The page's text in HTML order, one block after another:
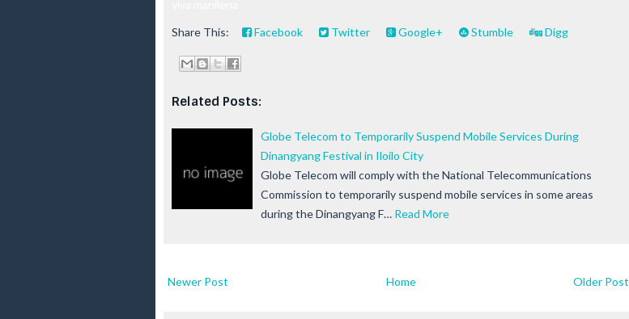
Share This:
Facebook Twitter Google+ Stumble Digg
Related Posts:
Globe Telecom to Temporarily Suspend Mobile Services During
Dinangyang Festival in Iloilo City
Globe Telecom will comply with the National Telecommunications
Commission to temporarily suspend mobile services in some areas
during the Dinangyang F… Read More
Newer Post Older Post
Home